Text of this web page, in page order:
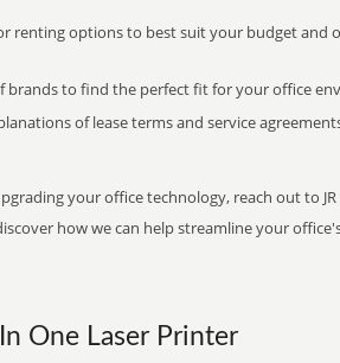
renting options to best suit your budget and
brands to find the perfect fit for your office
of lease terms and service
your office technology, reach out to
how we can help streamline your
One Laser Printer